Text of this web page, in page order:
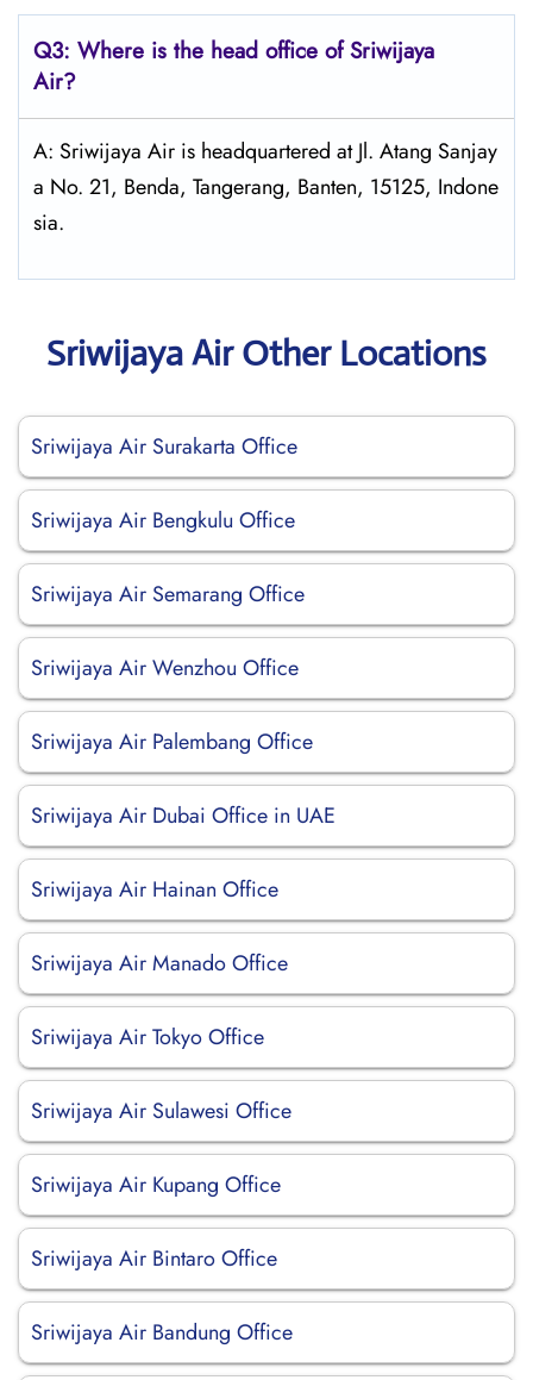
Q3: Where is the head office ofSriwijaya
Air?
A: Sriwijaya Air is headquartered at Jl. Atang Sanjay
a No. 21, Benda, Tangerang, Banten, 15125, Indone
sia.
Sriwijaya Air Other Locations
Sriwijaya Air Surakarta Office
Sriwijaya Air Bengkulu Office
Sriwijaya Air Semarang Office
Sriwijaya Air Wenzhou Office
Sriwijaya Air Palembang Office
Sriwijaya Air Dubai Office in UAE
Sriwijaya Air Hainan Office
Sriwijaya Air Manado Office
Sriwijaya Air Tokyo Office
Sriwijaya Air Sulawesi Office
Sriwijaya Air Kupang Office
Sriwijaya Air Bintaro Office
Sriwijaya Air Bandung Office